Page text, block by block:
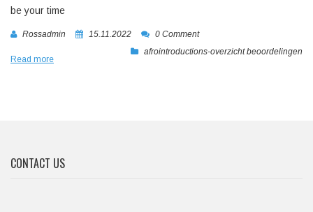
be your time
Rossadmin
15.11.2022
afrointroductions-overzicht beoordelingen
0 Comment
Read more
CONTACT US